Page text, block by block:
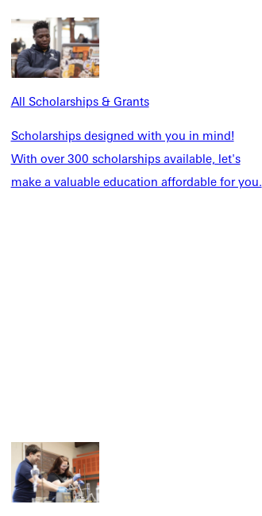
All Scholarships & Grants
Scholarships designed with you in mind!
With over 300 scholarships available, let's
make a valuable education affordable for you.
Accepted Students
Current Students
Faculty & Staff